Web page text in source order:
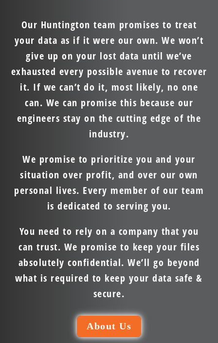
Our Huntington team promises to treat
your data as if it were our own. We won’t
give up on your lost data until we’ve
exhausted every possible avenue to recover
it. If we can’t do it, most likely, no one
can. We can promise this because our
engineers stay on the cutting edge of the
industry.
We promise to prioritize you and your
situation over profit, and over our own
personal lives. Every member of our team
is dedicated to serving you.
You need to rely on a company that you
can trust. We promise to keep your files
absolutely confidential. We’ll go beyond
what is required to keep your data safe &
secure.
About Us